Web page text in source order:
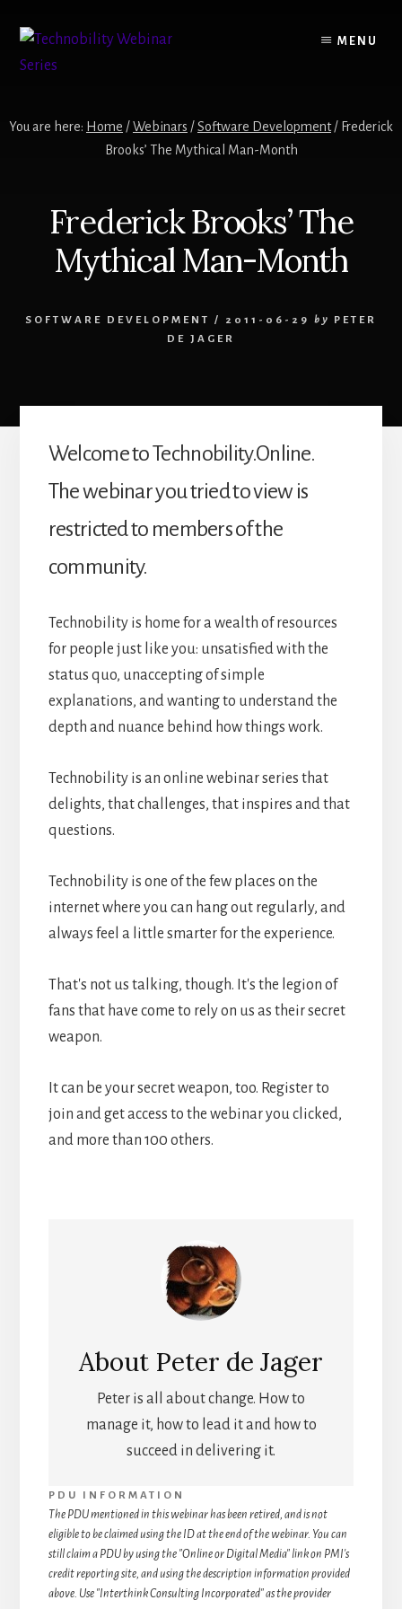
content
MENU
You are here: Home /Webinars /Software Development / Frederick
Brooks’ The Mythical Man-Month
Frederick Brooks’ The
Mythical Man-Month
SOFTWARE DEVELOPMENT / 2011-06-29 by
PETER
DE JAGER
Welcome to Technobility.Online.
The webinar you tried to view is
restricted to members of the
community.
Technobility is home for a wealth of resources
for people just like you: unsatisfied with the
status quo, unaccepting of simple
explanations, and wanting to understand the
depth and nuance behind how things work.
Technobility is an online webinar series that
delights, that challenges, that inspires and that
questions.
Technobility is one of the few places on the
internet where you can hang out regularly, and
always feel a little smarter for the experience.
That's not us talking, though. It's the legion of
fans that have come to rely on us as their secret
weapon.
It can be your secret weapon, too. Register to
join and get access to the webinar you clicked,
and more than 100 others.
About Peter de Jager
Peter is all about change. How to
manage it, how to lead it and how to
succeed in delivering it.
PDU INFORMATION
The PDU mentioned in this webinar has been retired, and is not
eligible to be claimed using the ID at the end of the webinar. You can
still claim a PDU by using the "Online or Digital Media" link on PMI's
credit reporting site, and using the description information provided
above. Use "Interthink Consulting Incorporated" as the provider